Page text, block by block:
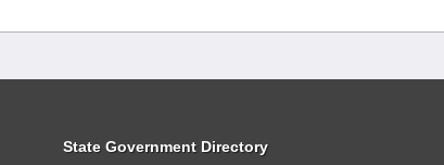
State Government Directory